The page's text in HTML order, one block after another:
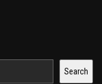
Search